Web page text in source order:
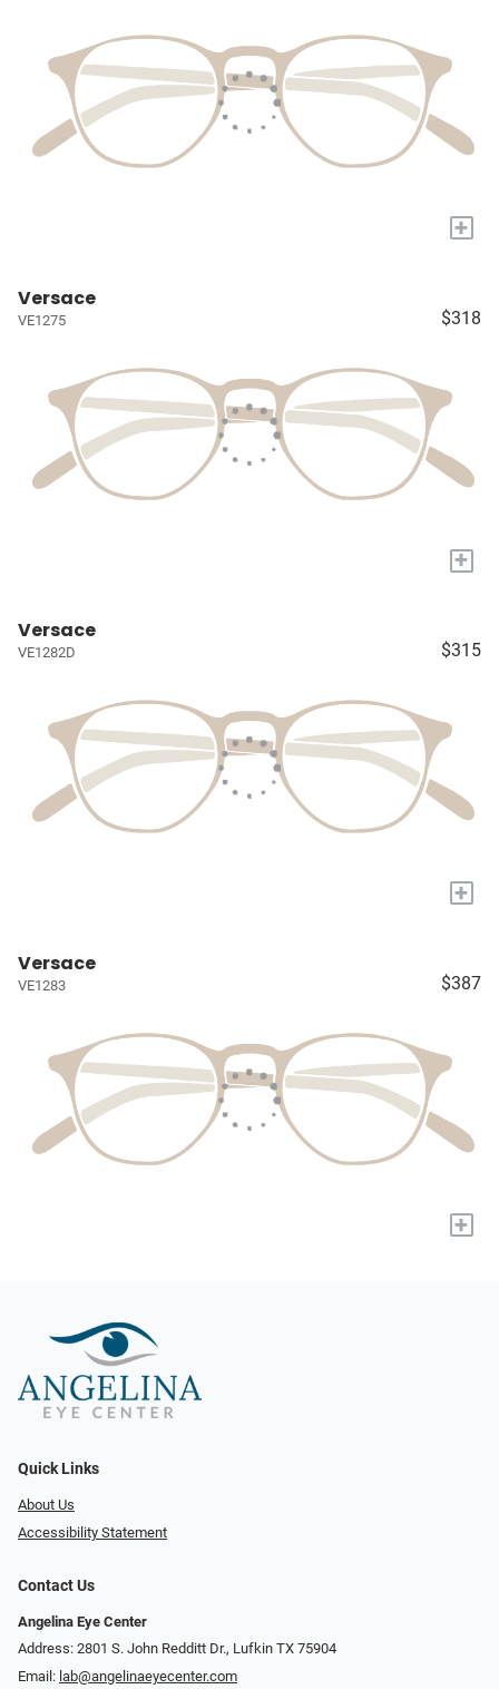
+
Versace
VE1275 $318
+
Versace
VE1282D $315
+
Versace
VE1283 $387
+
Quick Links
About Us
Accessibility Statement
Contact Us
Angelina Eye Center
Address: 2801 S. John Redditt Dr., Lufkin TX 75904
Email: lab@angelinaeyecenter.com